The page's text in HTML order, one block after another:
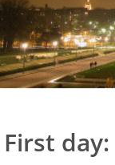
First day: